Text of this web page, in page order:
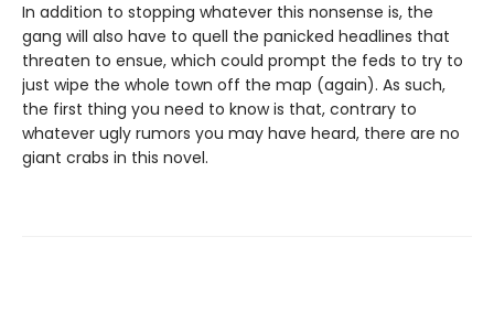
In addition to stopping whatever this nonsense is, the
gang will also have to quell the panicked headlines that
threaten to ensue, which could prompt the feds to try to
just wipe the whole town off the map (again). As such,
the first thing you need to know is that, contrary to
whatever ugly rumors you may have heard, there are no
giant crabs in this novel.